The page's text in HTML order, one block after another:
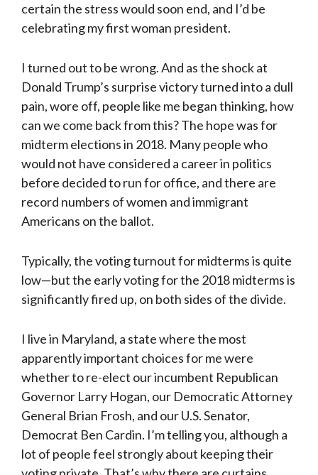
certain the stress would soon end, and I’d be
celebrating my first woman president.
I turned out to be wrong. And as the shock at
Donald Trump’s surprise victory turned into a dull
pain, wore off, people like me began thinking, how
can we come back from this? The hope was for
midterm elections in 2018. Many people who
would not have considered a career in politics
before decided to run for office, and there are
record numbers of women and immigrant
Americans on the ballot.
Typically, the voting turnout for midterms is quite
low—but the early voting for the 2018 midterms is
significantly fired up, on both sides of the divide.
I live in Maryland, a state where the most
apparently important choices for me were
whether to re-elect our incumbent Republican
Governor Larry Hogan, our Democratic Attorney
General Brian Frosh, and our U.S. Senator,
Democrat Ben Cardin. I’m telling you, although a
lot of people feel strongly about keeping their